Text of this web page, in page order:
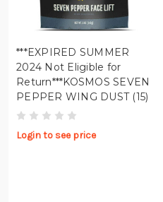
***EXPIRED SUMMER
2024 Not Eligible for
Return***KOSMOS SEVEN
PEPPER WING DUST (15)
Login to see price